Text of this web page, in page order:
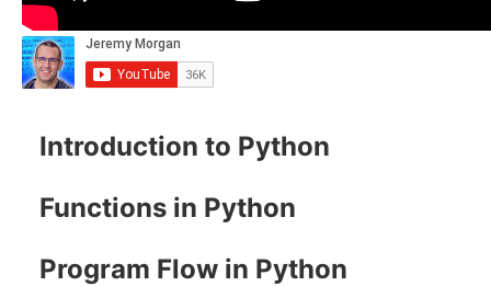
Introduction to Python
Functions in Python
Program Flow in Python